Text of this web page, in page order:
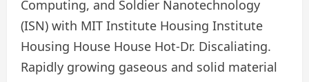
Computing, and Soldier Nanotechnology
(ISN) with MIT Institute Housing Institute
Housing House House Hot-Dr. Discaliating.
Rapidly growing gaseous and solid material